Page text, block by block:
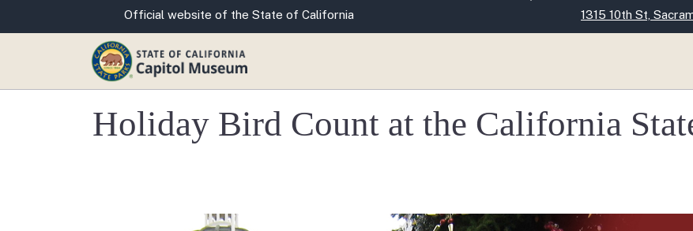
to
CA.govOfficial website of the State of California 1315 10th St,
Holiday Bird Count at the California